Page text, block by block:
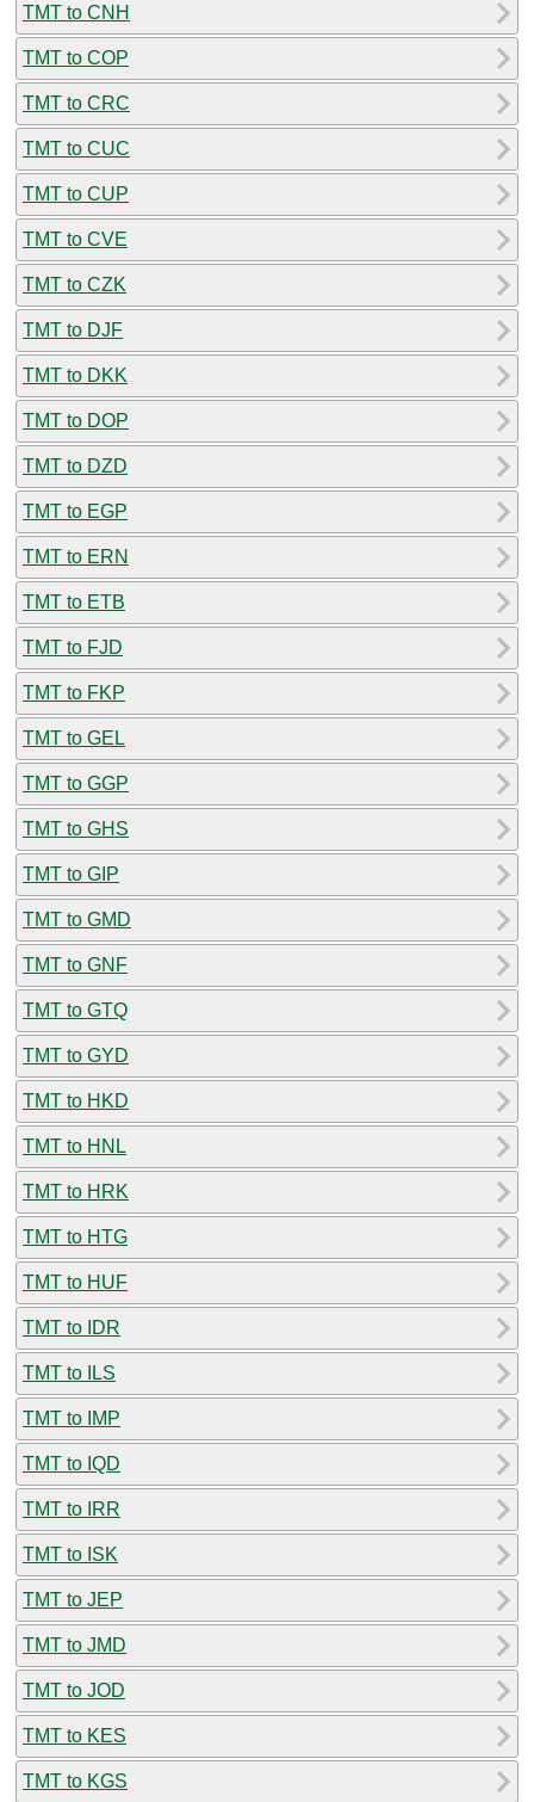
TMT to CNH
TMT to COP
TMT to CRC
TMT to CUC
TMT to CUP
TMT to CVE
TMT to CZK
TMT to DJF
TMT to DKK
TMT to DOP
TMT to DZD
TMT to EGP
TMT to ERN
TMT to ETB
TMT to FJD
TMT to FKP
TMT to GEL
TMT to GGP
TMT to GHS
TMT to GIP
TMT to GMD
TMT to GNF
TMT to GTQ
TMT to GYD
TMT to HKD
TMT to HNL
TMT to HRK
TMT to HTG
TMT to HUF
TMT to IDR
TMT to ILS
TMT to IMP
TMT to IQD
TMT to IRR
TMT to ISK
TMT to JEP
TMT to JMD
TMT to JOD
TMT to KES
TMT to KGS